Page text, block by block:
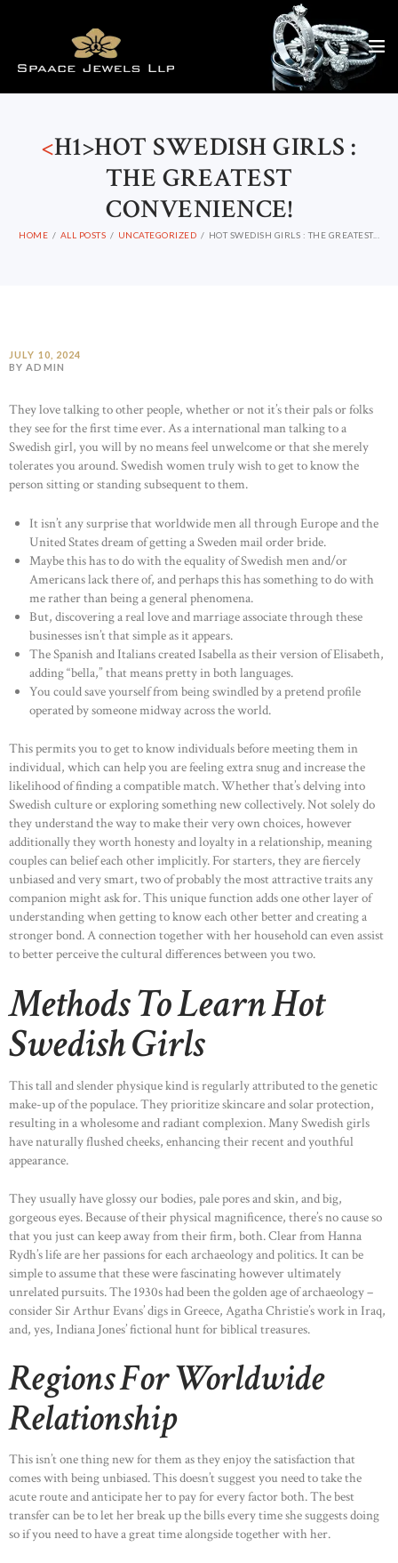
<H1>HOT SWEDISH GIRLS :
THE GREATEST
CONVENIENCE!
HOME ALL POSTS UNCATEGORIZED HOT SWEDISH GIRLS : THE GREATEST...
JULY 10, 2024
BY ADMIN
They love talking to other people, whether or not it’s their pals or folks
they see for the first time ever. As a international man talking to a
Swedish girl, you will by no means feel unwelcome or that she merely
tolerates you around. Swedish women truly wish to get to know the
person sitting or standing subsequent to them.
It isn’t any surprise that worldwide men all through Europe and the
United States dream of getting a Sweden mail order bride.
Maybe this has to do with the equality of Swedish men and/or
Americans lack there of, and perhaps this has something to do with
me rather than being a general phenomena.
But, discovering a real love and marriage associate through these
businesses isn’t that simple as it appears.
The Spanish and Italians created Isabella as their version of Elisabeth,
adding “bella,” that means pretty in both languages.
You could save yourself from being swindled by a pretend profile
operated by someone midway across the world.
This permits you to get to know individuals before meeting them in
individual, which can help you are feeling extra snug and increase the
likelihood of finding a compatible match. Whether that’s delving into
Swedish culture or exploring something new collectively. Not solely do
they understand the way to make their very own choices, however
additionally they worth honesty and loyalty in a relationship, meaning
couples can belief each other implicitly. For starters, they are fiercely
unbiased and very smart, two of probably the most attractive traits any
companion might ask for. This unique function adds one other layer of
understanding when getting to know each other better and creating a
stronger bond. A connection together with her household can even assist
to better perceive the cultural differences between you two.
Methods To Learn Hot
Swedish Girls
This tall and slender physique kind is regularly attributed to the genetic
make-up of the populace. They prioritize skincare and solar protection,
resulting in a wholesome and radiant complexion. Many Swedish girls
have naturally flushed cheeks, enhancing their recent and youthful
appearance.
They usually have glossy our bodies, pale pores and skin, and big,
gorgeous eyes. Because of their physical magnificence, there’s no cause so
that you just can keep away from their firm, both. Clear from Hanna
Rydh’s life are her passions for each archaeology and politics. It can be
simple to assume that these were fascinating however ultimately
unrelated pursuits. The 1930s had been the golden age of archaeology –
consider Sir Arthur Evans’ digs in Greece, Agatha Christie’s work in Iraq,
and, yes, Indiana Jones’ fictional hunt for biblical treasures.
Regions For Worldwide
Relationship
This isn’t one thing new for them as they enjoy the satisfaction that
comes with being unbiased. This doesn’t suggest you need to take the
acute route and anticipate her to pay for every factor both. The best
transfer can be to let her break up the bills every time she suggests doing
so if you need to have a great time alongside together with her.